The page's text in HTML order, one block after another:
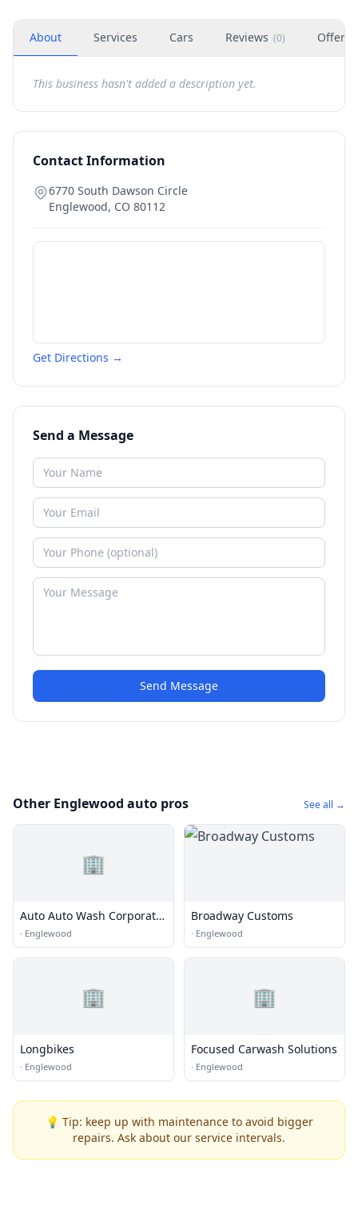
About Services Cars Reviews (0) Offers
This business hasn't added a description yet.
Contact Information
6770 South Dawson Circle
Englewood, CO 80112
Get Directions →
Send a Message
Send Message
Other Englewood auto pros See all →
🏢
Auto Auto Wash Corporate
Office
· Englewood
Broadway Customs
· Englewood
🏢
Longbikes
· Englewood
🏢
Focused Carwash Solutions
· Englewood
💡 Tip: keep up with maintenance to avoid bigger
repairs. Ask about our service intervals.